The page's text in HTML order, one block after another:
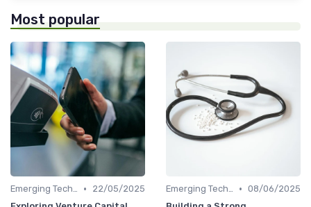
Most popular
Emerging Technologies and Markets •
22/05/2025
Emerging Technologies and Markets • 08/06/2025